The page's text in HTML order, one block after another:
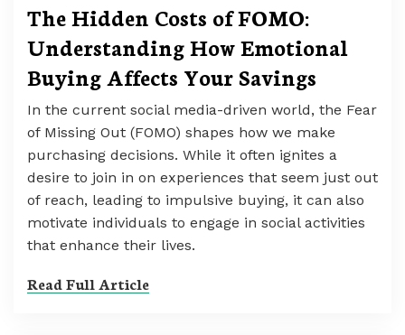
The Hidden Costs of FOMO:
Understanding How Emotional
Buying Affects Your Savings
In the current social media-driven world, the Fear
of Missing Out (FOMO) shapes how we make
purchasing decisions. While it often ignites a
desire to join in on experiences that seem just out
of reach, leading to impulsive buying, it can also
motivate individuals to engage in social activities
that enhance their lives.
Read Full Article